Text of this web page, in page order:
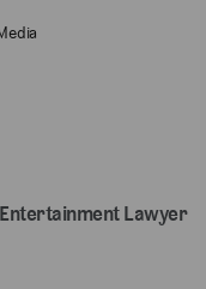
Lawyer